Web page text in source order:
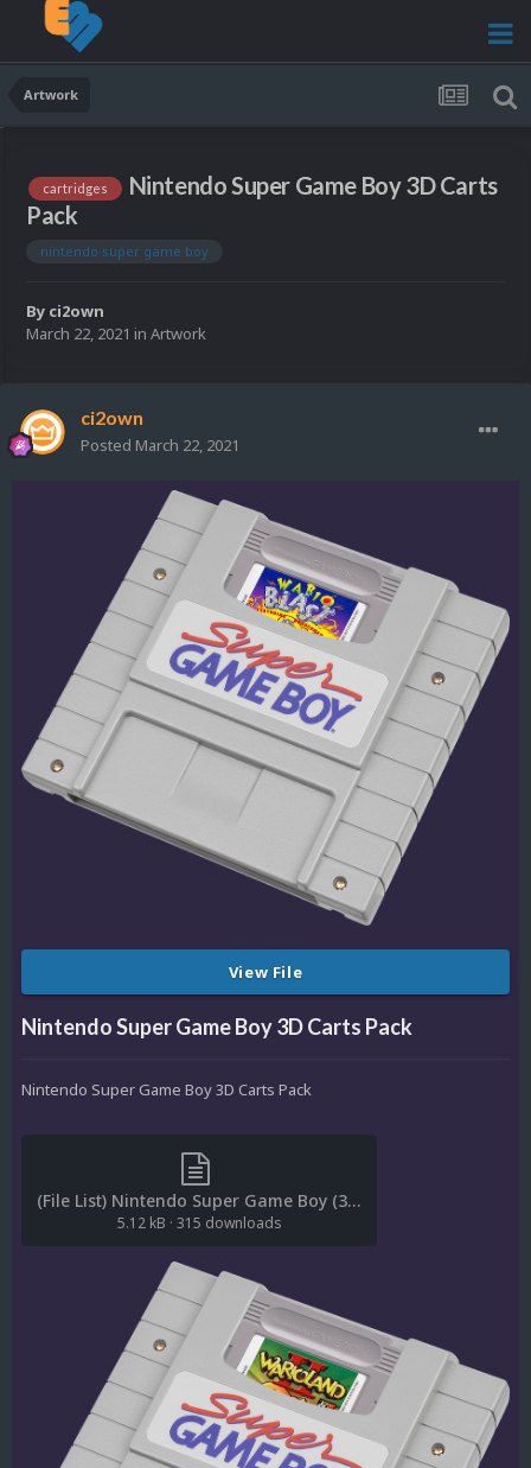
Artwork
cartridges
Nintendo Super Game Boy 3D Carts
Pack
nintendo super game boy
By ci2own
March 22, 2021 in Artwork
ci2own
Posted March 22, 2021
View File
Nintendo Super Game Boy 3D Carts Pack
Nintendo Super Game Boy 3D Carts Pack
(File List) Nintendo Super Game Boy (3D Carts)(No-Intro)(ci2own 1.0).txt
5.12 kB · 315 downloads